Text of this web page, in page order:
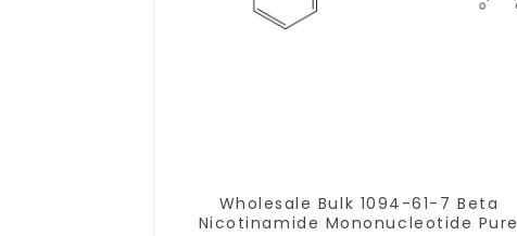
Wholesale Bulk 1094-61-7 Beta
Nicotinamide Mononucleotide Pure